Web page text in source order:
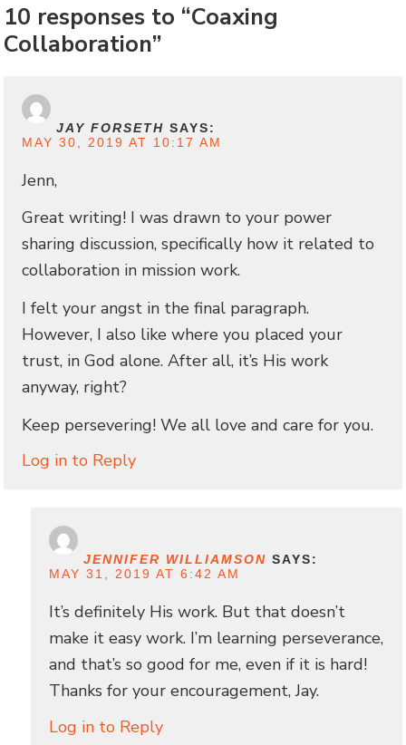
10 responses to “Coaxing
Collaboration”
JAY FORSETH SAYS:
MAY 30, 2019 AT 10:17 AM
Jenn,
Great writing! I was drawn to your power
sharing discussion, specifically how it related to
collaboration in mission work.
I felt your angst in the final paragraph.
However, I also like where you placed your
trust, in God alone. After all, it’s His work
anyway, right?
Keep persevering! We all love and care for you.
Log in to Reply
JENNIFER WILLIAMSON SAYS:
MAY 31, 2019 AT 6:42 AM
It’s definitely His work. But that doesn’t
make it easy work. I’m learning perseverance,
and that’s so good for me, even if it is hard!
Thanks for your encouragement, Jay.
Log in to Reply